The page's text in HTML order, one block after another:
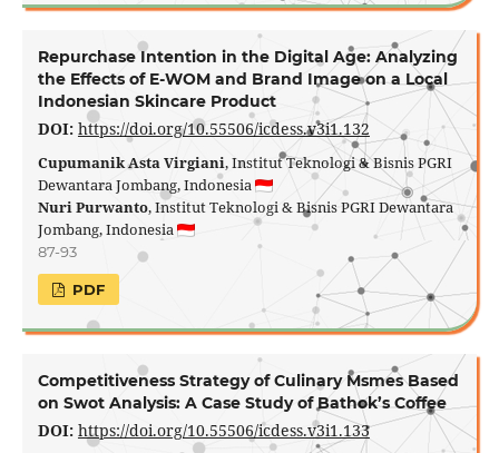
Repurchase Intention in the Digital Age: Analyzing
the Effects of E-WOM and Brand Image on a Local
Indonesian Skincare Product
DOI: https://doi.org/10.55506/icdess.v3i1.132
Cupumanik Asta Virgiani, Institut Teknologi & Bisnis PGRI
Dewantara Jombang, Indonesia
Nuri Purwanto, Institut Teknologi & Bisnis PGRI Dewantara
Jombang, Indonesia
87-93
PDF
Competitiveness Strategy of Culinary Msmes Based
on Swot Analysis: A Case Study of Bathok’s Coffee
DOI: https://doi.org/10.55506/icdess.v3i1.133